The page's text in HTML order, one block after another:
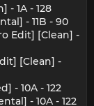
- 1A - 128
- 11B - 90
Edit] [Clean] -
[Clean] -
- 10A - 122
- 10A - 122